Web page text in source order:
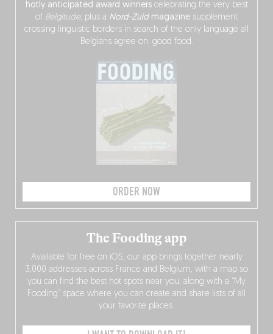
hotly anticipated award winnerscelebrating the very best
of Belgitude, plus a Nord-Zuidmagazine supplement
crossing linguistic borders in search of the only language all
Belgians agree on: good food.
ORDER NOW
The Fooding app
Available for free on iOS, our app brings together nearly
3,000 addresses across France and Belgium, with a map so
you can find the best hot spots near you, along with a “My
Fooding” space where you can create and share lists of all
your favorite places.